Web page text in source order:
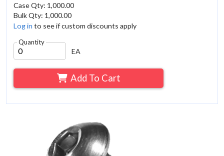
Case Qty: 1,000.00
Bulk Qty: 1,000.00
Log in to see if custom discounts apply
Quantity
EA
Add To Cart